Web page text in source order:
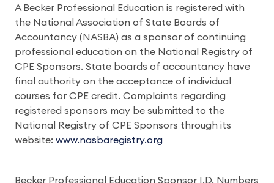
A Becker Professional Education is registered with
the National Association of State Boards of
Accountancy (NASBA) as a sponsor of continuing
professional education on the National Registry of
CPE Sponsors. State boards of accountancy have
final authority on the acceptance of individual
courses for CPE credit. Complaints regarding
registered sponsors may be submitted to the
National Registry of CPE Sponsors through its
website: www.nasbaregistry.org
Becker Professional Education Sponsor I.D. Numbers